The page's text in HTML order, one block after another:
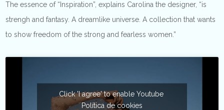
The essence of “Inspiration”, explains Carolina the designer, “is
strengh and fantasy. A dreamlike universe. A collection that wants
to show freedom of the strong and fearless women.”
Click 'I agree' to enable Youtube
Política de cookies